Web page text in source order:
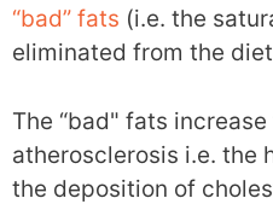
“bad” fats (i.e. the
eliminated from the
The “bad" fats
atherosclerosis i.e. the
the deposition of